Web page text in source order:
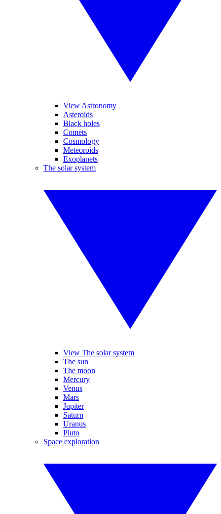
View Astronomy
Asteroids
Black holes
Comets
Cosmology
Meteoroids
Exoplanets
The solar system
View The solar system
The sun
The moon
Mercury
Venus
Mars
Jupiter
Saturn
Uranus
Pluto
Space exploration